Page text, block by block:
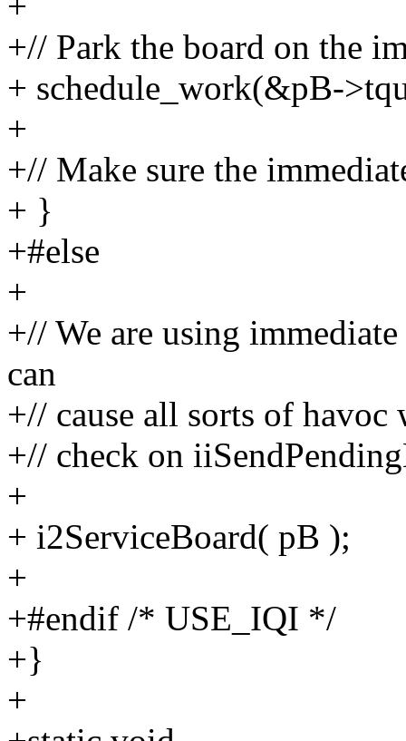
+// Park the board on the
+ schedule_work(&pB-
+
+// Make sure the
+ }
+#else
+
+// We are using
can
+// cause all sorts of
+// check on
+
+ i2ServiceBoard( pB );
+
+#endif /* USE_IQI */
+}
+